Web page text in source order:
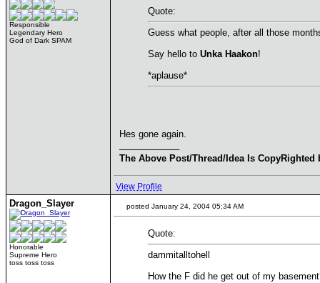
Responsible
Legendary Hero
God of Dark SPAM
Quote:
Guess what people, after all those
Say hello to Unka Haakon!
*aplause*
Hes gone again.
The Above Post/Thread/Idea Is CopyRighted
View Profile
Dragon_Slayer
Honorable
Supreme Hero
toss toss toss
posted January 24, 2004 05:34 AM
Quote:
dammitalltohell
How the F did he get out of my